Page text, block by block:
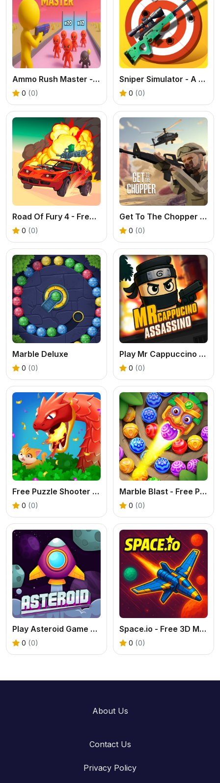
Ammo Rush Master - A Free Math Runner & Shooter Game
0 (0)
Sniper Simulator - A Free Online Shooting Game
0 (0)
Road Of Fury 4 - Free Post-Apocalyptic Car Shooter
0 (0)
Get To The Chopper - Free 3D FPS Game
0 (0)
Marble Deluxe
0 (0)
Play Mr Cappuccino Assassino - Free Shooting Puzzle Game
0 (0)
Free Puzzle Shooter - Play Cat Rescue Online
0 (0)
Marble Blast - Free Puzzle Shooter Online
0 (0)
Play Asteroid Game Online – Classic Space Shooter Fun
0 (0)
Space.io - Free 3D Multiplayer Space Shooter
0 (0)
About Us
Contact Us
Privacy Policy